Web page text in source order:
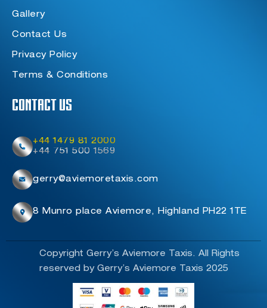
Gallery
Contact Us
Privacy Policy
Terms & Conditions
Contact Us
+44 1479 81 2000
+44 751 500 1569
gerry@aviemoretaxis.com
8 Munro place Aviemore, Highland PH22 1TE
Copyright Gerry’s Aviemore Taxis. All Rights
reserved by Gerry’s Aviemore Taxis 2025